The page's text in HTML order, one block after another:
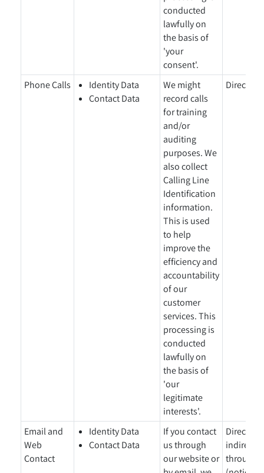
conducted
lawfully on
the basis of
'your
consent'.
Phone Calls
Identity Data
Contact Data
We might
record calls
for training
and/or
auditing
purposes. We
also collect
Calling Line
Identification
information.
This is used
to help
improve the
efficiency and
accountability
of our
customer
services. This
processing is
conducted
lawfully on
the basis of
'our
legitimate
interests'.
Directly
Email and
Web
Contact
Identity Data
Contact Data
If you contact
us through
our website or
Directly
through